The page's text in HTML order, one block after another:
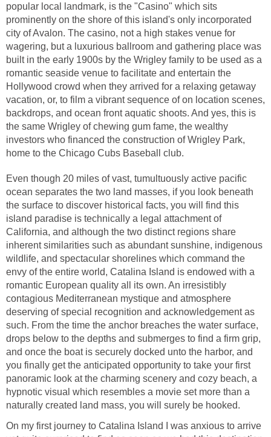
popular local landmark, is the "Casino" which sits
prominently on the shore of this island's only incorporated
city of Avalon. The casino, not a high stakes venue for
wagering, but a luxurious ballroom and gathering place was
built in the early 1900s by the Wrigley family to be used as a
romantic seaside venue to facilitate and entertain the
Hollywood crowd when they arrived for a relaxing getaway
vacation, or, to film a vibrant sequence of on location scenes,
backdrops, and ocean front aquatic shoots. And yes, this is
the same Wrigley of chewing gum fame, the wealthy
investors who financed the construction of Wrigley Park,
Even though 20 miles of vast, tumultuously active pacific
ocean separates the two land masses, if you look beneath
the surface to discover historical facts, you will find this
island paradise is technically a legal attachment of
California, and although the two distinct regions share
inherent similarities such as abundant sunshine, indigenous
wildlife, and spectacular shorelines which command the
envy of the entire world, Catalina Island is endowed with a
romantic European quality all its own. An irresistibly
contagious Mediterranean mystique and atmosphere
deserving of special recognition and acknowledgement as
such. From the time the anchor breaches the water surface,
drops below to the depths and submerges to find a firm grip,
and once the boat is securely docked unto the harbor, and
you finally get the anticipated opportunity to take your first
panoramic look at the charming scenery and cozy beach, a
hypnotic visual which resembles a movie set more than a
On my first journey to Catalina Island I was anxious to arrive